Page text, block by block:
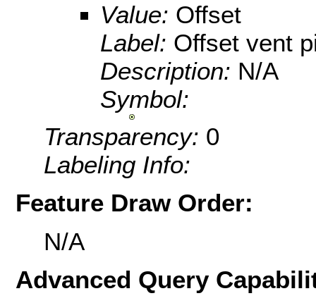
Value: Offset
Label: Offset vent
Description: N/A
Symbol:
Transparency: 0
Labeling Info:
Feature Draw Order:
N/A
Advanced Query